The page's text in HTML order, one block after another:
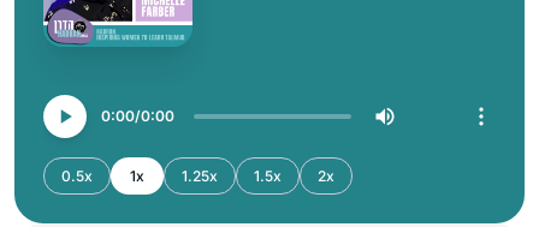
0:00 0:00
0.5x 1x 1.25x 1.5x 2x